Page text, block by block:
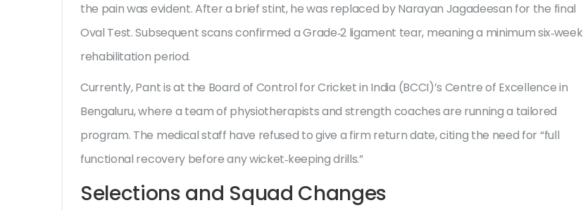
the pain was evident. After a brief stint, he was replaced by Narayan Jagadeesan for the final
Oval Test. Subsequent scans confirmed a Grade‑2 ligament tear, meaning a minimum six‑week
rehabilitation period.
Currently, Pant is at the Board of Control for Cricket in India (BCCI)’s Centre of Excellence in
Bengaluru, where a team of physiotherapists and strength coaches are running a tailored
program. The medical staff have refused to give a firm return date, citing the need for “full
functional recovery before any wicket‑keeping drills.”
Selections and Squad Changes